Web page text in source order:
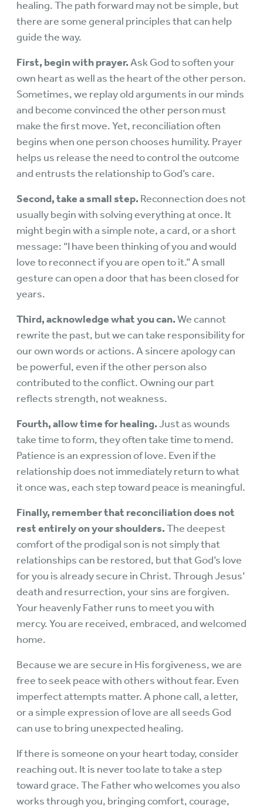
healing. The path forward may not be simple, but
there are some general principles that can help
guide the way.
First, begin with prayer.Ask God to soften your
own heart as well as the heart of the other person.
Sometimes, we replay old arguments in our minds
and become convinced the other person must
make the first move. Yet, reconciliation often
begins when one person chooses humility. Prayer
helps us release the need to control the outcome
and entrusts the relationship to God’s care.
Second, take a small step. Reconnection does not
usually begin with solving everything at once. It
might begin with a simple note, a card, or a short
message: “I have been thinking of you and would
love to reconnect if you are open to it.” A small
gesture can open a door that has been closed for
years.
Third, acknowledge what you can.We cannot
rewrite the past, but we can take responsibility for
our own words or actions. A sincere apology can
be powerful, even if the other person also
contributed to the conflict. Owning our part
reflects strength, not weakness.
Fourth, allow time for healing.Just as wounds
take time to form, they often take time to mend.
Patience is an expression of love. Even if the
relationship does not immediately return to what
it once was, each step toward peace is meaningful.
Finally, remember that reconciliation does not
rest entirely on your shoulders.The deepest
comfort of the prodigal son is not simply that
relationships can be restored, but that God’s love
for you is already secure in Christ. Through Jesus’
death and resurrection, your sins are forgiven.
Your heavenly Father runs to meet you with
mercy. You are received, embraced, and welcomed
home.
Because we are secure in His forgiveness, we are
free to seek peace with others without fear. Even
imperfect attempts matter. A phone call, a letter,
or a simple expression of love are all seeds God
can use to bring unexpected healing.
If there is someone on your heart today, consider
reaching out. It is never too late to take a step
toward grace. The Father who welcomes you also
works through you, bringing comfort, courage,